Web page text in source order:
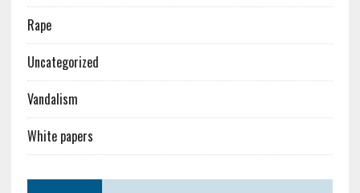
Rape
Uncategorized
Vandalism
White papers